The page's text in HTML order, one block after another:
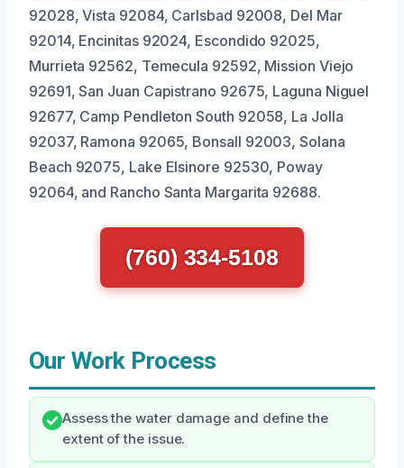
92028, Vista 92084, Carlsbad 92008, Del Mar
92014, Encinitas 92024, Escondido 92025,
Murrieta 92562, Temecula 92592, Mission Viejo
92691, San Juan Capistrano 92675, Laguna Niguel
92677, Camp Pendleton South 92058, La Jolla
92037, Ramona 92065, Bonsall 92003, Solana
Beach 92075, Lake Elsinore 92530, Poway
92064, and Rancho Santa Margarita 92688.
(760) 334-5108
Our Work Process
Assess the water damage and define the
extent of the issue.